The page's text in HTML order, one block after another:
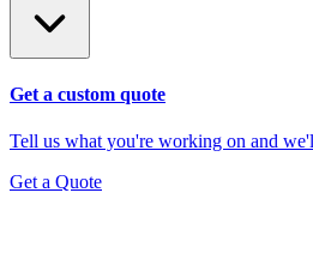
Get a custom quote
Tell us what you're working on and
Get a Quote